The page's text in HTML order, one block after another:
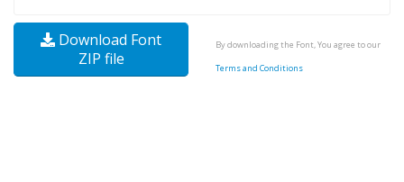
Download Font
ZIP file
By downloading the Font, You agree to our
Terms and Conditions